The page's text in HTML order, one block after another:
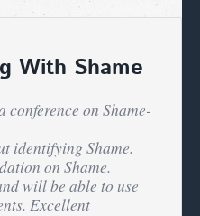
With Shame
conference on Shame-
identifying Shame.
on Shame.
will be able to use
Excellent